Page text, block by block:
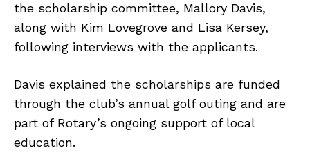
the scholarship committee, Mallory Davis,
along with Kim Lovegrove and Lisa Kersey,
following interviews with the applicants.
Davis explained the scholarships are funded
through the club’s annual golf outing and are
part of Rotary’s ongoing support of local
education.